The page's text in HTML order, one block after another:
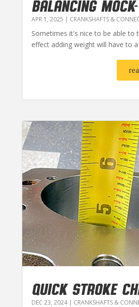
BALANCING
APR 1, 2025 CRANKSHAFTS &
Sometimes it's nice to be able to
effect adding weight will have to
QUICK STROKE
DEC 23, 2024| CRANKSHAFTS &